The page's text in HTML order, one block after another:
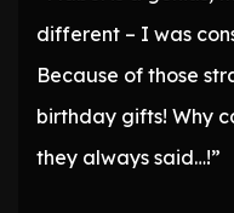
different – I was
Because of those
birthday gifts! Why
they always said…!”